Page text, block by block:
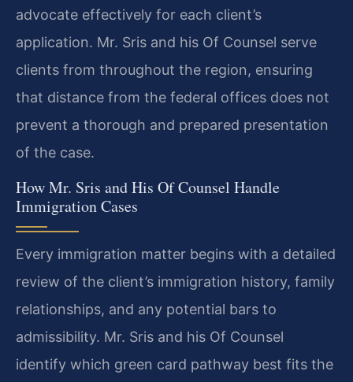
advocate effectively for each client’s
application. Mr. Sris and his Of Counsel serve
clients from throughout the region, ensuring
that distance from the federal offices does not
prevent a thorough and prepared presentation
of the case.
How Mr. Sris and His Of Counsel Handle
Immigration Cases
Every immigration matter begins with a detailed
review of the client’s immigration history, family
relationships, and any potential bars to
admissibility. Mr. Sris and his Of Counsel
identify which green card pathway best fits the